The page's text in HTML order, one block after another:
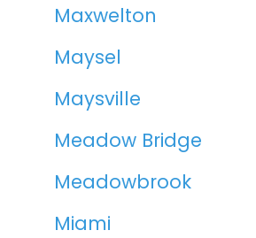
Maxwelton
Maysel
Maysville
Meadow Bridge
Meadowbrook
Miami